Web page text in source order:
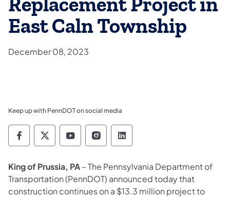
East Caln Township
December 08, 2023
Keep up with PennDOT on social media
Pennsylvania Department of Transportation
Pennsylvania Department of
Pennsylvania Department of
Pennsylvania Department
Pennsylvania
King of Prussia, PA– The Pennsylvania Department of
Transportation (PennDOT) announced today that
construction continues on a $13.3 million project to